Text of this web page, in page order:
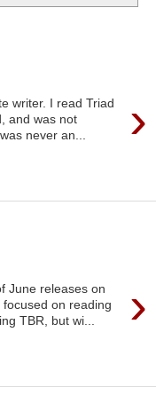
›
writer. I read Triad
and was not
never an...
›
June releases on
on reading
TBR, but wi...